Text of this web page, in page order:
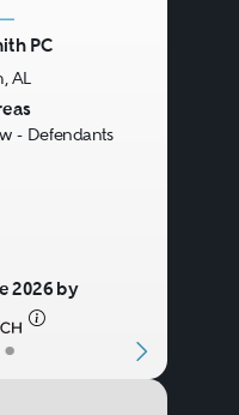
•
PC
AL
- Defendants
2026 by